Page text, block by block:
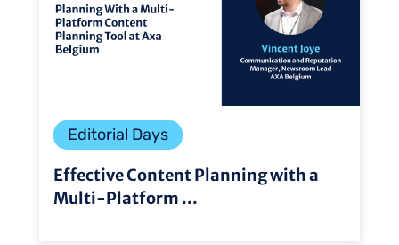
Editorial Days
Effective Content Planning with a
Multi-Platform ...